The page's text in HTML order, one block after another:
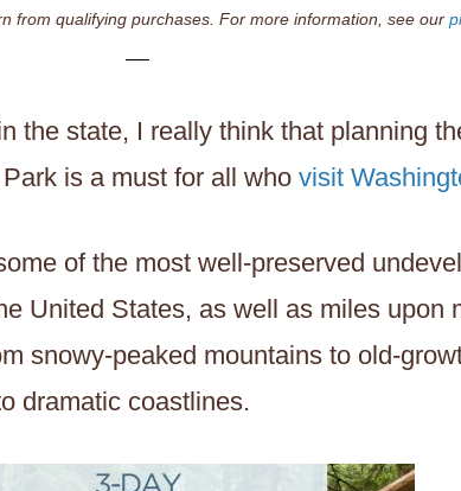
from qualifying purchases. For more information, see our
the state, I really think that planning
is a must for all who visit
of the most well-preserved
United States, as well as miles upon
snowy-peaked mountains to old-
dramatic coastlines.